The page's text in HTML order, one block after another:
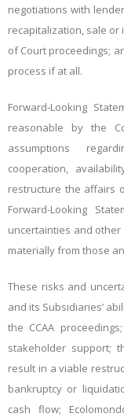
negotiations with
recapitalization, sale or
of Court proceedings;
process if at all.
Forward-Looking
reasonable by the
assumptions
cooperation,
restructure the affairs
Forward-Looking
uncertainties and
materially from those
These risks and
and its Subsidiaries’
the CCAA
stakeholder support;
result in a viable
bankruptcy or
cash flow;